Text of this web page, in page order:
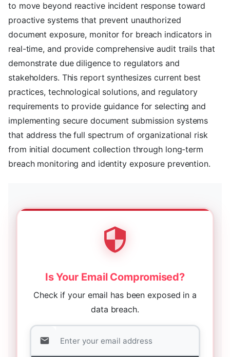
to move beyond reactive incident response toward
proactive systems that prevent unauthorized
document exposure, monitor for breach indicators in
real-time, and provide comprehensive audit trails that
demonstrate due diligence to regulators and
stakeholders. This report synthesizes current best
practices, technological solutions, and regulatory
requirements to provide guidance for selecting and
implementing secure document submission systems
that address the full spectrum of organizational risk
from initial document collection through long-term
breach monitoring and identity exposure prevention.
Is Your Email Compromised?
Check if your email has been exposed in a
data breach.